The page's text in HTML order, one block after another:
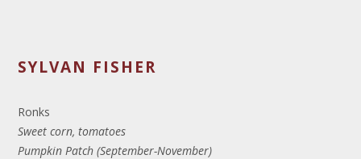
SYLVAN FISHER
Ronks
Sweet corn, tomatoes
Pumpkin Patch (September-November)